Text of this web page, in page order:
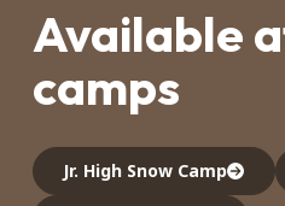
Available
camps
Jr. High Snow Camp